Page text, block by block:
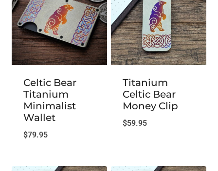
Celtic Bear
Titanium
Minimalist
Wallet
$79.95
Titanium
Celtic Bear
Money Clip
$59.95